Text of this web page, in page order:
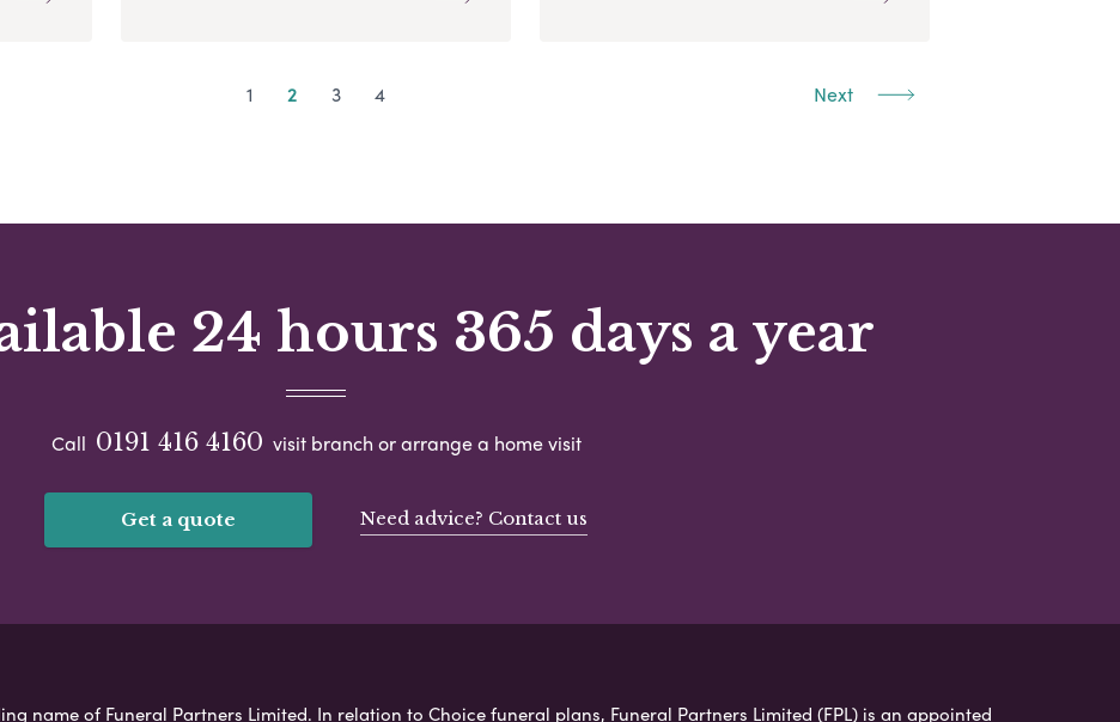
1 2 3 4 Next
24 hours 365 days a year
Call 0191 416 4160 visit branch or arrange a home visit
Get a quote Need advice? Contact us
name of Funeral Partners Limited. In relation to Choice funeral plans, Funeral Partners Limited (FPL) is an appointed